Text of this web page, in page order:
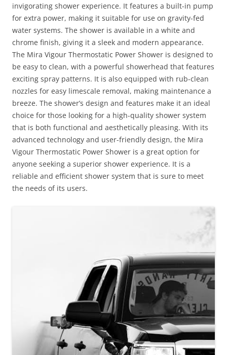
invigorating shower experience. It features a built-in pump
for extra power, making it suitable for use on gravity-fed
water systems. The shower is available in a white and
chrome finish, giving it a sleek and modern appearance.
The Mira Vigour Thermostatic Power Shower is designed to
be easy to clean, with a powerful showerhead that features
exciting spray patterns. It is also equipped with rub-clean
nozzles for easy limescale removal, making maintenance a
breeze. The shower’s design and features make it an ideal
choice for those looking for a high-quality shower system
that is both functional and aesthetically pleasing. With its
advanced technology and user-friendly design, the Mira
Vigour Thermostatic Power Shower is a great option for
anyone seeking a superior shower experience. It is a
reliable and efficient shower system that is sure to meet
the needs of its users.